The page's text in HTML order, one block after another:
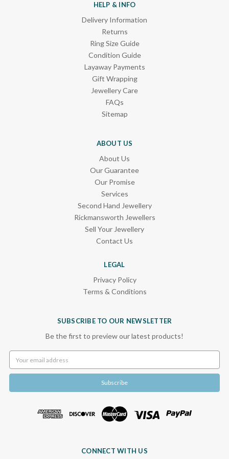
HELP & INFO
Delivery Information
Returns
Ring Size Guide
Condition Guide
Layaway Payments
Gift Wrapping
Jewellery Care
FAQs
Sitemap
ABOUT US
About Us
Our Guarantee
Our Promise
Services
Second Hand Jewellery
Rickmansworth Jewellers
Sell Your Jewellery
Contact Us
LEGAL
Privacy Policy
Terms & Conditions
SUBSCRIBE TO OUR NEWSLETTER
Be the first to preview our latest products!
Address
CONNECT WITH US